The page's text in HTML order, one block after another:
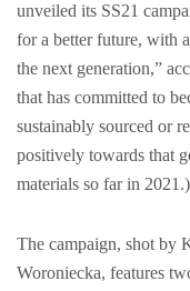
unveiled its SS21
for a better future, with
the next generation,”
that has committed to
sustainably sourced or
positively towards that
materials so far in 2021.)
The campaign, shot by
Woroniecka, features